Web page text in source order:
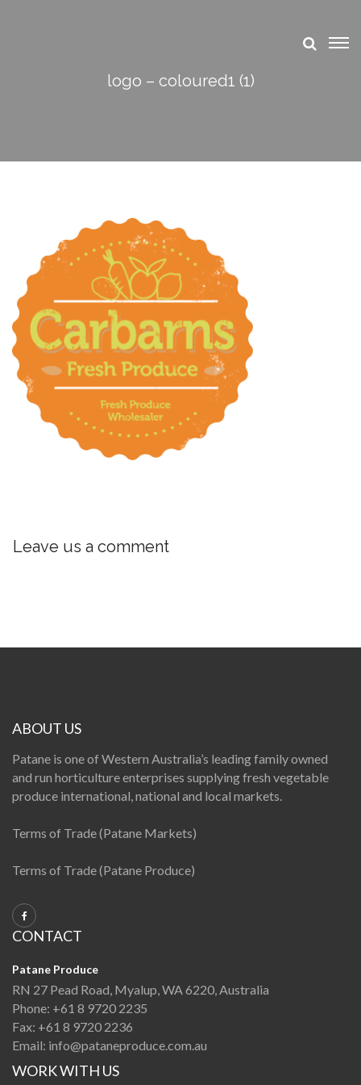
logo – coloured1 (1)
Leave us a comment
ABOUT US
Patane is one of Western Australia’s leading family owned
and run horticulture enterprises supplying fresh vegetable
produce international, national and local markets.
Terms of Trade (Patane Markets)
Terms of Trade (Patane Produce)
CONTACT
Patane Produce
RN 27 Pead Road, Myalup, WA 6220, Australia
Phone: +61 8 9720 2235
Fax: +61 8 9720 2236
Email: info@pataneproduce.com.au
WORK WITH US